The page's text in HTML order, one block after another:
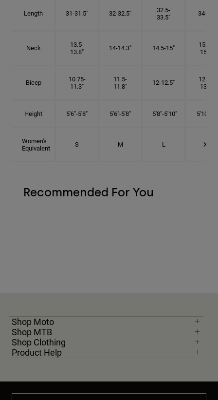
Length 31-31.5" 32-32.5"
32.5-
33.5"
34-35"
Neck
13.5-
13.8"
14-14.3" 14.5-15"
15.25-
15.5"
Bicep
10.75-
11.3"
11.5-
11.8"
12-12.5"
12.75-
13.3"
Height 5'6"-5'8" 5'6"-5'8" 5'8"-5'10" 5'10"- 6'
Women's
Equivalent
S M L XL
Recommended For You
Shop Moto
Shop MTB
Shop Clothing
Product Help